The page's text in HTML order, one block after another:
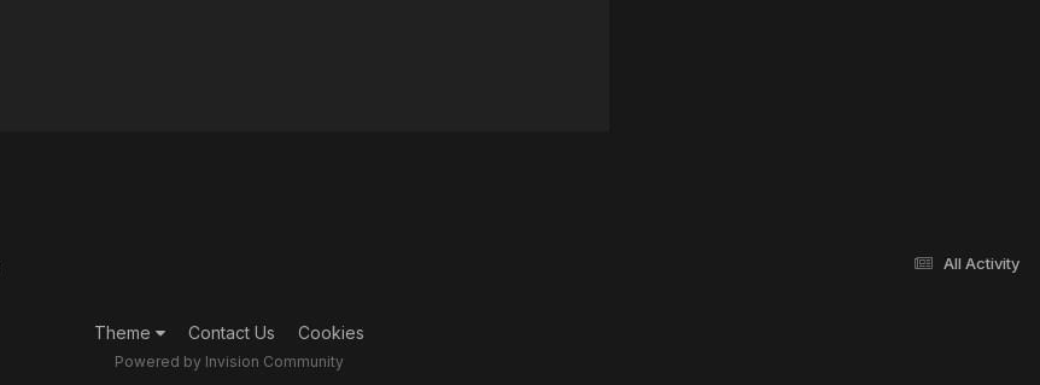
All Activity
Theme Contact Us Cookies
Powered by Invision Community